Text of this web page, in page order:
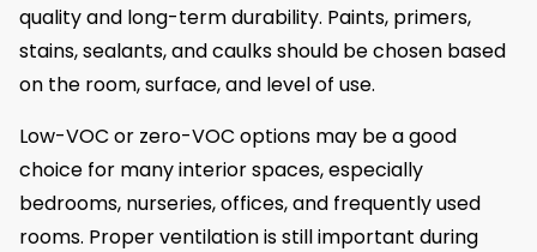
quality and long-term durability. Paints, primers,
stains, sealants, and caulks should be chosen based
on the room, surface, and level of use.
Low-VOC or zero-VOC options may be a good
choice for many interior spaces, especially
bedrooms, nurseries, offices, and frequently used
rooms. Proper ventilation is still important during